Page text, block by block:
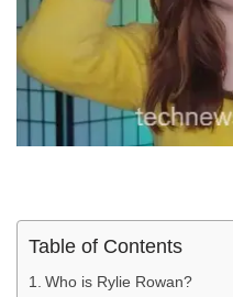
Table of Contents
Who is Rylie Rowan?